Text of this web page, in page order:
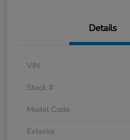
Details
VIN
Stock #
Model Code
Exterior